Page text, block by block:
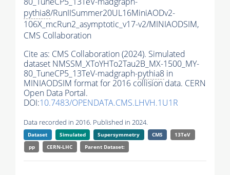
pythia8/RunIISummer20UL16MiniAODv2-
106X_mcRun2_asymptotic_v17-v2/MINIAODSIM,
CMS Collaboration
Cite as: CMS Collaboration (2024). Simulated
dataset NMSSM_XToYHTo2Tau2B_MX-1500_MY-
80_TuneCP5_13TeV-madgraph-pythia8 in
MINIAODSIM format for 2016 collision data. CERN
Open Data Portal.
DOI:10.7483/OPENDATA.CMS.LHVH.1U1R
Data recorded in 2016. Published in 2024.
Dataset Simulated Supersymmetry CMS
13TeV
pp
CERN-LHC Parent Dataset: